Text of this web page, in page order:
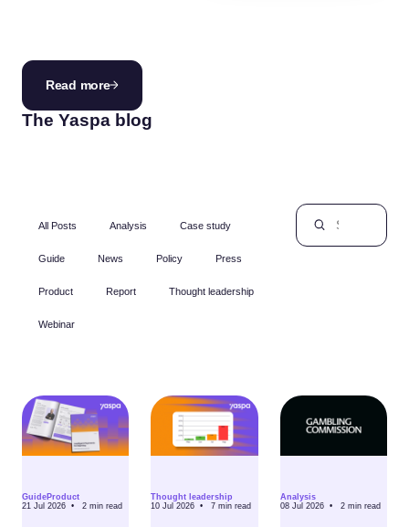
Read more
The Yaspa blog
All Posts Analysis Case study
Guide News Policy Press
Product Report Thought leadership
Webinar
Guide Product
21 Jul 2026 •
2 min read
Thought leadership
10 Jul 2026 •
7 min read
Analysis
08 Jul 2026 •
2 min read